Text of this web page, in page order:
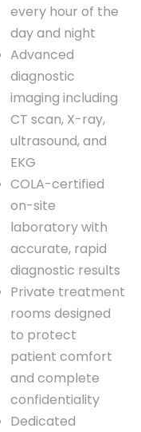
every hour of the
day and night
Advanced
diagnostic
imaging including
CT scan, X-ray,
ultrasound, and
EKG
COLA-certified
on-site
laboratory with
accurate, rapid
diagnostic results
Private treatment
rooms designed
to protect
patient comfort
and complete
confidentiality
Dedicated